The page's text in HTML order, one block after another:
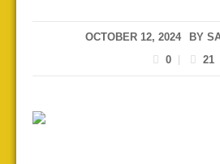
OCTOBER 12, 2024 BY
0
21